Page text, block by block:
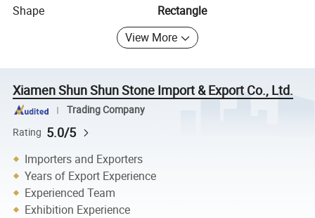
Shape
Rectangle
View More
Xiamen Shun Shun Stone Import & Export Co., Ltd.
Trading Company
Rating 5.0/5
Importers and Exporters
Years of Export Experience
Experienced Team
Exhibition Experience